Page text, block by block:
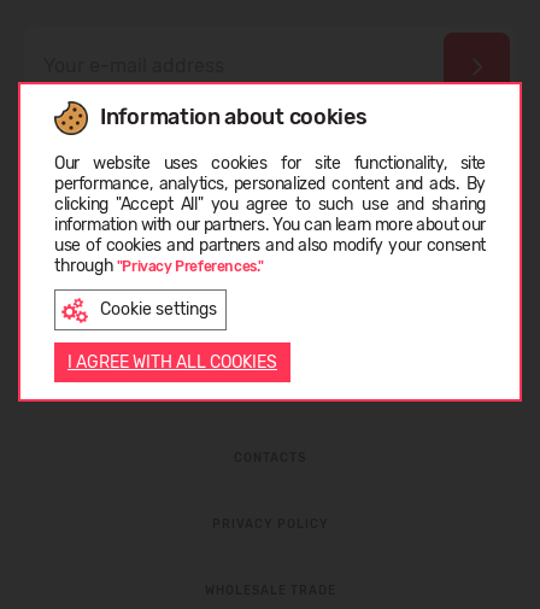
Information about cookies
Our website uses cookies for site functionality, site
performance, analytics, personalized content and ads. By
clicking "Accept All" you agree to such use and sharing
information with our partners. You can learn more about our
use of cookies and partners and also modify your consent
through "Privacy Preferences."
Cookie settings
I AGREE WITH ALL COOKIES
I have read theprivacy policyandpersonal data
protection rules
LIETUVIŲ